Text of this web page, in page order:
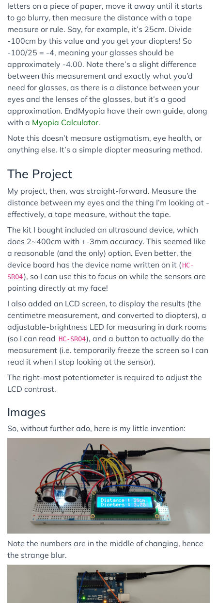
letters on a piece of paper, move it away until it starts
to go blurry, then measure the distance with a tape
measure or rule. Say, for example, it’s 25cm. Divide
-100cm by this value and you get your diopters! So
-100/25 = -4, meaning your glasses should be
approximately -4.00. Note there’s a slight difference
between this measurement and exactly what you’d
need for glasses, as there is a distance between your
eyes and the lenses of the glasses, but it’s a good
approximation. EndMyopia have their own guide, along
with a Myopia Calculator.
Note this doesn’t measure astigmatism, eye health, or
anything else. It’s a simple diopter measuring method.
The Project
My project, then, was straight-forward. Measure the
distance between my eyes and the thing I’m looking at -
effectively, a tape measure, without the tape.
The kit I bought included an ultrasound device, which
does 2~400cm with +-3mm accuracy. This seemed like
a reasonable (and the only) option. Even better, the
device board has the device name written on it (HC-
SR04), so I can use this to focus on while the sensors are
pointing directly at my face!
I also added an LCD screen, to display the results (the
centimetre measurement, and converted to diopters), a
adjustable-brightness LED for measuring in dark rooms
(so I can read HC-SR04), and a button to actually do the
measurement (i.e. temporarily freeze the screen so I can
read it when I stop looking at the sensor).
The right-most potentiometer is required to adjust the
LCD contrast.
Images
So, without further ado, here is my little invention:
Note the numbers are in the middle of changing, hence
the strange blur.